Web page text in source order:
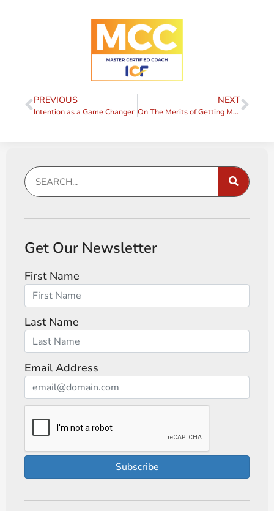
PREVIOUS
Intention as a Game Changer
NEXT
On The Merits of Getting Messy
Get Our Newsletter
First Name
Last Name
Email Address
Subscribe